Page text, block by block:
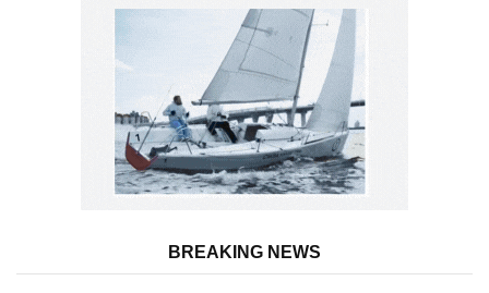
BREAKING NEWS